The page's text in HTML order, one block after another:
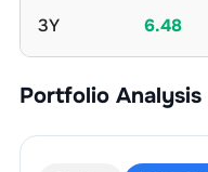
3Y 6.48
Portfolio Analysis